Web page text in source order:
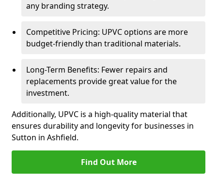
any branding strategy.
Competitive Pricing: UPVC options are more
budget-friendly than traditional materials.
Long-Term Benefits: Fewer repairs and
replacements provide great value for the
investment.
Additionally, UPVC is a high-quality material that
ensures durability and longevity for businesses in
Sutton in Ashfield.
Find Out More